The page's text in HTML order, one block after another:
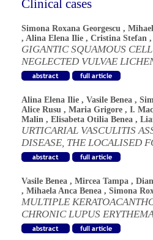
Clinical cases
Simona Roxana Georgescu ,
, Alina Elena Ilie , Cristina Stefan ,
GIGANTIC SQUAMOUS
NEGLECTED VULVAE
Alina Elena Ilie , Vasile Benea ,
Alice Rusu , Maria Grigore , I.
Malin , Elisabeta Otilia Benea ,
URTICARIAL VASCULITIS
DISEASE, THE LOCALISED
Vasile Benea , Mircea Tampa ,
, Mihaela Anca Benea , Simona
MULTIPLE
CHRONIC LUPUS